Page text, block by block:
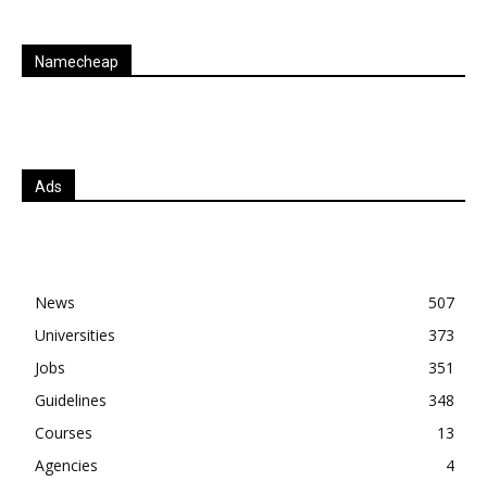
Namecheap
Ads
News
507
Universities
373
Jobs
351
Guidelines
348
Courses
13
Agencies
4